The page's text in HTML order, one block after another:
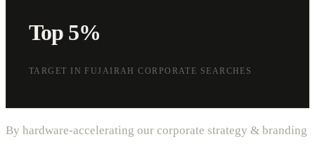
Top 5%
TARGET IN FUJAIRAH CORPORATE SEARCHES
By hardware-accelerating our corporate strategy & branding